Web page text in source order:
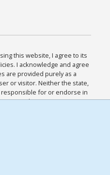
this website, I agree to its
I acknowledge and agree
are provided purely as a
or visitor. Neither the state,
for or endorse in
goods, or services
sites, any privacy policies,
Policies for this Website
the
,